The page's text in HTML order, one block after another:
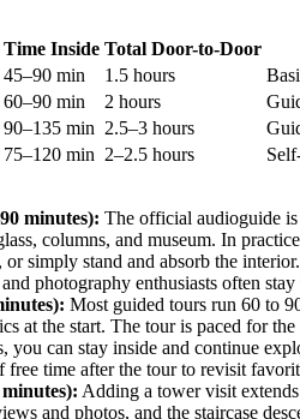
Time Inside Total Door-to-Door
45–90 min 1.5 hours
60–90 min 2 hours
90–135 min 2.5–3 hours
75–120 min 2–2.5 hours
minutes): The official audioguide is
columns, and museum. In
or simply stand and absorb the
photography enthusiasts often
Most guided tours run 60 to
at the start. The tour is paced for
you can stay inside and continue
free time after the tour to revisit
Adding a tower visit
and photos, and the staircase